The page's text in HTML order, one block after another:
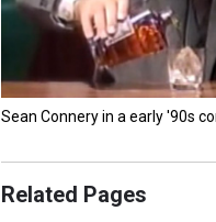
Sean Connery in a early '90s
Related Pages